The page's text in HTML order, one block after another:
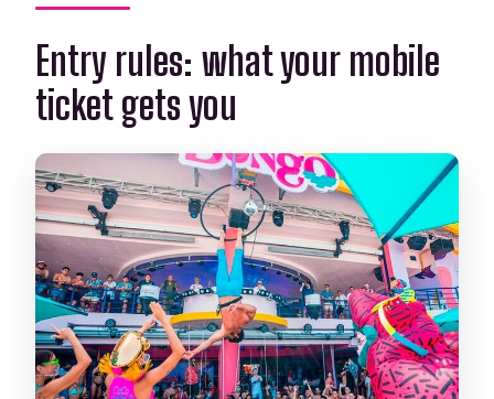
Entry rules: what your mobile
ticket gets you